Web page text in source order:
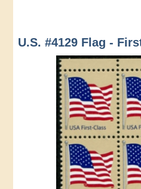
U.S. #4129 Flag -